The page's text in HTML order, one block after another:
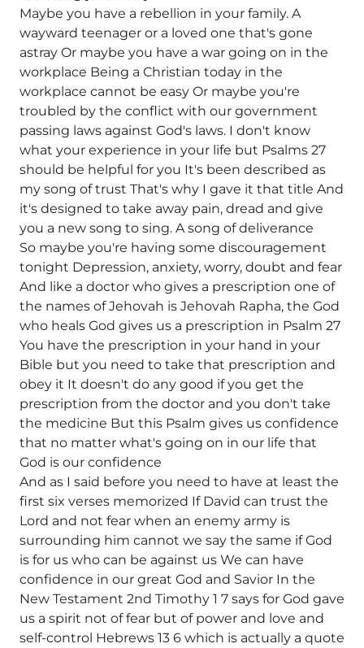
Maybe you have a rebellion in your family. A
wayward teenager or a loved one that's gone
astray Or maybe you have a war going on in the
workplace Being a Christian today in the
workplace cannot be easy Or maybe you're
troubled by the conflict with our government
passing laws against God's laws. I don't know
what your experience in your life but Psalms 27
should be helpful for you It's been described as
my song of trust That's why I gave it that title And
it's designed to take away pain, dread and give
you a new song to sing. A song of deliverance
So maybe you're having some discouragement
tonight Depression, anxiety, worry, doubt and fear
And like a doctor who gives a prescription one of
the names of Jehovah is Jehovah Rapha, the God
who heals God gives us a prescription in Psalm 27
You have the prescription in your hand in your
Bible but you need to take that prescription and
obey it It doesn't do any good if you get the
prescription from the doctor and you don't take
the medicine But this Psalm gives us confidence
that no matter what's going on in our life that
God is our confidence
And as I said before you need to have at least the
first six verses memorized If David can trust the
Lord and not fear when an enemy army is
surrounding him cannot we say the same if God
is for us who can be against us We can have
confidence in our great God and Savior In the
New Testament 2nd Timothy 1 7 says for God gave
us a spirit not of fear but of power and love and
self-control Hebrews 13 6 which is actually a quote